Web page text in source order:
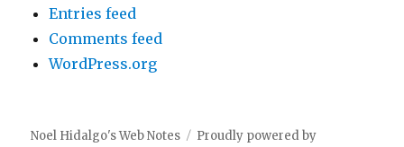
Entries feed
Comments feed
WordPress.org
Noel Hidalgo's Web Notes
Proudly powered by